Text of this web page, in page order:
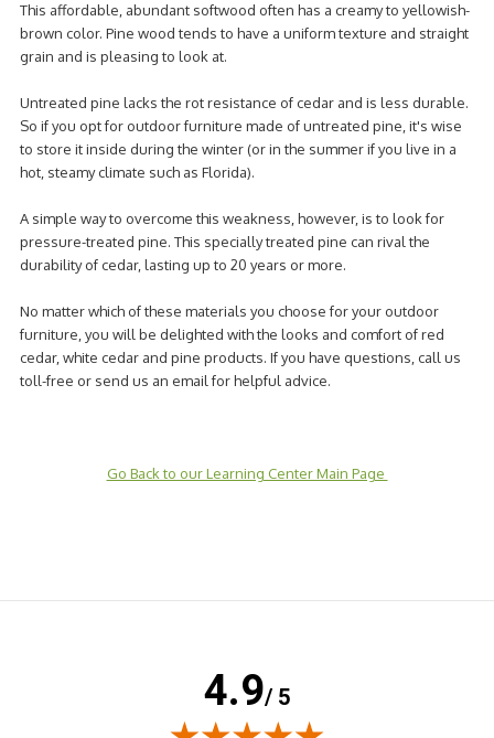
This affordable, abundant softwood often has a creamy to yellowish-
brown color. Pine wood tends to have a uniform texture and straight
grain and is pleasing to look at.
Untreated pine lacks the rot resistance of cedar and is less durable.
So if you opt for outdoor furniture made of untreated pine, it's wise
to store it inside during the winter (or in the summer if you live in a
hot, steamy climate such as Florida).
A simple way to overcome this weakness, however, is to look for
pressure-treated pine. This specially treated pine can rival the
durability of cedar, lasting up to 20 years or more.
No matter which of these materials you choose for your outdoor
furniture, you will be delighted with the looks and comfort of red
cedar, white cedar and pine products. If you have questions, call us
toll-free or send us an email for helpful advice.
Go Back to our Learning Center Main Page
4.9/ 5